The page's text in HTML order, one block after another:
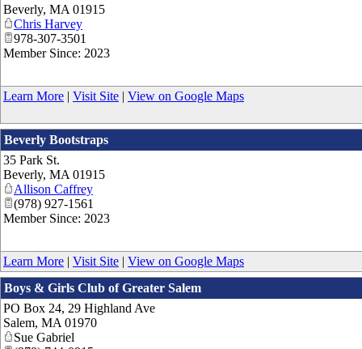
Beverly, MA 01915
Chris Harvey
978-307-3501
Member Since: 2023
Learn More | Visit Site | View on Google Maps
Beverly Bootstraps
35 Park St.
Beverly, MA 01915
Allison Caffrey
(978) 927-1561
Member Since: 2023
Learn More | Visit Site | View on Google Maps
Boys & Girls Club of Greater Salem
PO Box 24, 29 Highland Ave
Salem, MA 01970
Sue Gabriel